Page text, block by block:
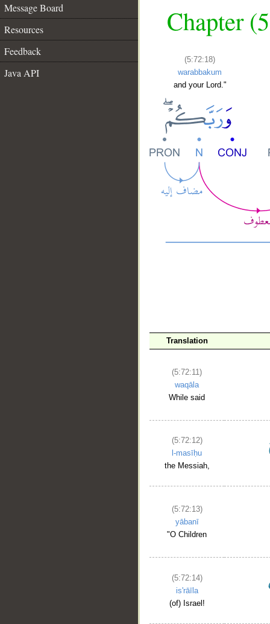
Message Board
Resources
Feedback
Java API
Chapter
(5:72:18)
warabbakum
and your Lord."
Translation
(5:72:11)
waqāla
While said
(5:72:12)
l-masīḥu
the Messiah,
(5:72:13)
yābanī
"O Children
(5:72:14)
is'rāīla
(of) Israel!